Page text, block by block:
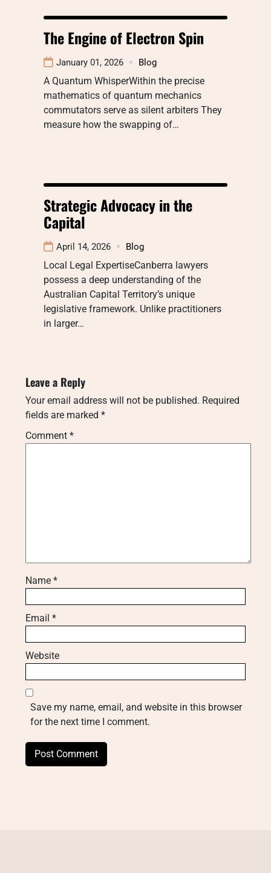
The Engine of Electron Spin
January 01, 2026 Blog
A Quantum WhisperWithin the precise
mathematics of quantum mechanics
commutators serve as silent arbiters They
measure how the swapping of…
Strategic Advocacy in the
Capital
April 14, 2026 Blog
Local Legal ExpertiseCanberra lawyers
possess a deep understanding of the
Australian Capital Territory’s unique
legislative framework. Unlike practitioners
in larger…
Leave a Reply
Your email address will not be published. Required
fields are marked *
Comment *
Name *
Email *
Website
Save my name, email, and website in this browser
for the next time I comment.